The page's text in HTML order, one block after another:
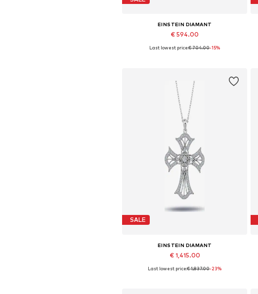
EINSTEIN DIAMANT
€ 594.00
Available sizes: One size
Last lowest price:€ 704.00-15%
SALE
EINSTEIN DIAMANT
€ 1,415.00
Available sizes: One size
Last lowest price:€ 1,837.00-23%